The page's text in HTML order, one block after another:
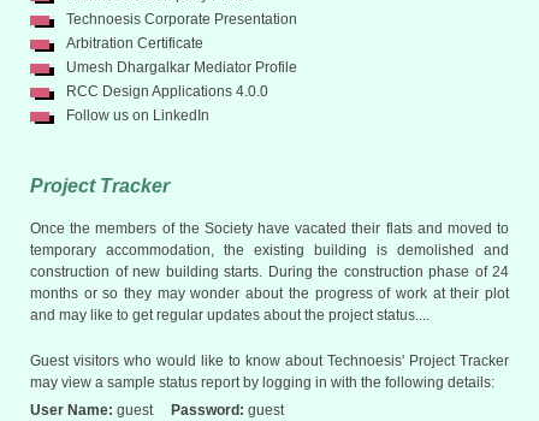
Technoesis Corporate Presentation
Arbitration Certificate
Umesh Dhargalkar Mediator Profile
RCC Design Applications 4.0.0
Follow us on LinkedIn
Project Tracker
Once the members of the Society have vacated their flats and moved to
temporary accommodation, the existing building is demolished and
construction of new building starts. During the construction phase of 24
months or so they may wonder about the progress of work at their plot
and may like to get regular updates about the project status....
Guest visitors who would like to know about Technoesis' Project Tracker
may view a sample status report by logging in with the following details:
User Name: guest Password: guest